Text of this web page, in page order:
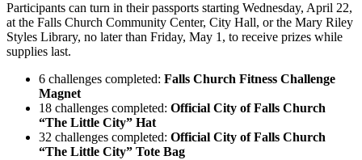
Participants can turn in their passports starting Wednesday, April 22,
at the Falls Church Community Center, City Hall, or the Mary Riley
Styles Library, no later than Friday, May 1, to receive prizes while
supplies last.
6 challenges completed: Falls Church Fitness Challenge
Magnet
18 challenges completed: Official City of Falls Church
“The Little City” Hat
32 challenges completed: Official City of Falls Church
“The Little City” Tote Bag